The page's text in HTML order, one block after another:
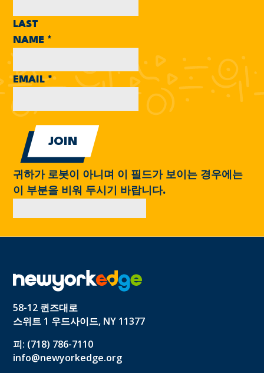
LAST
NAME *
EMAIL*
귀하가 로봇이 아니며 이 필드가 보이는 경우에는
이 부분을 비워 두시기 바랍니다.
58-12 퀸즈대로
스위트 1 우드사이드, NY 11377
피: (718) 786-7110
info@newyorkedge.org